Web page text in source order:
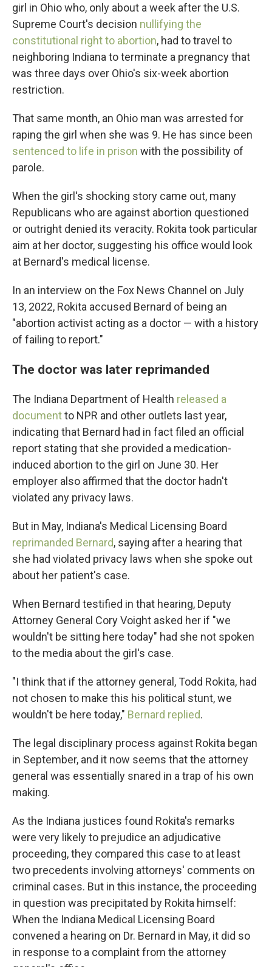
girl in Ohio who, only about a week after the U.S.
Supreme Court's decision nullifying the
constitutional right to abortion, had to travel to
neighboring Indiana to terminate a pregnancy that
was three days over Ohio's six-week abortion
restriction.
That same month, an Ohio man was arrested for
raping the girl when she was 9. He has since been
sentenced to life in prison with the possibility of
parole.
When the girl's shocking story came out, many
Republicans who are against abortion questioned
or outright denied its veracity. Rokita took particular
aim at her doctor, suggesting his office would look
at Bernard's medical license.
In an interview on the Fox News Channel on July
13, 2022, Rokita accused Bernard of being an
"abortion activist acting as a doctor — with a history
of failing to report."
The doctor was later reprimanded
The Indiana Department of Health released a
documentto NPR and other outlets last year,
indicating that Bernard had in fact filed an official
report stating that she provided a medication-
induced abortion to the girl on June 30. Her
employer also affirmed that the doctor hadn't
violated any privacy laws.
But in May, Indiana's Medical Licensing Board
reprimanded Bernard, saying after a hearing that
she had violated privacy laws when she spoke out
about her patient's case.
When Bernard testified in that hearing, Deputy
Attorney General Cory Voight asked her if "we
wouldn't be sitting here today" had she not spoken
to the media about the girl's case.
"I think that if the attorney general, Todd Rokita, had
not chosen to make this his political stunt, we
wouldn't be here today," Bernard replied.
The legal disciplinary process against Rokita began
in September, and it now seems that the attorney
general was essentially snared in a trap of his own
making.
As the Indiana justices found Rokita's remarks
were very likely to prejudice an adjudicative
proceeding, they compared this case to at least
two precedents involving attorneys' comments on
criminal cases. But in this instance, the proceeding
in question was precipitated by Rokita himself:
When the Indiana Medical Licensing Board
convened a hearing on Dr. Bernard in May, it did so
in response to a complaint from the attorney